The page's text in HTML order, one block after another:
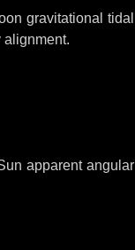
gravitational tidal
alignment.
apparent angular